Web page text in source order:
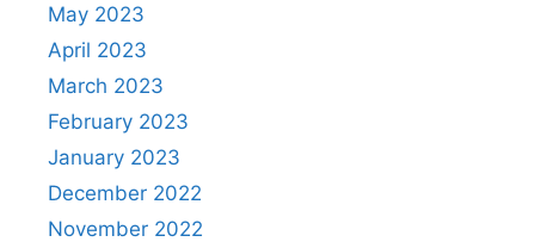
May 2023
April 2023
March 2023
February 2023
January 2023
December 2022
November 2022